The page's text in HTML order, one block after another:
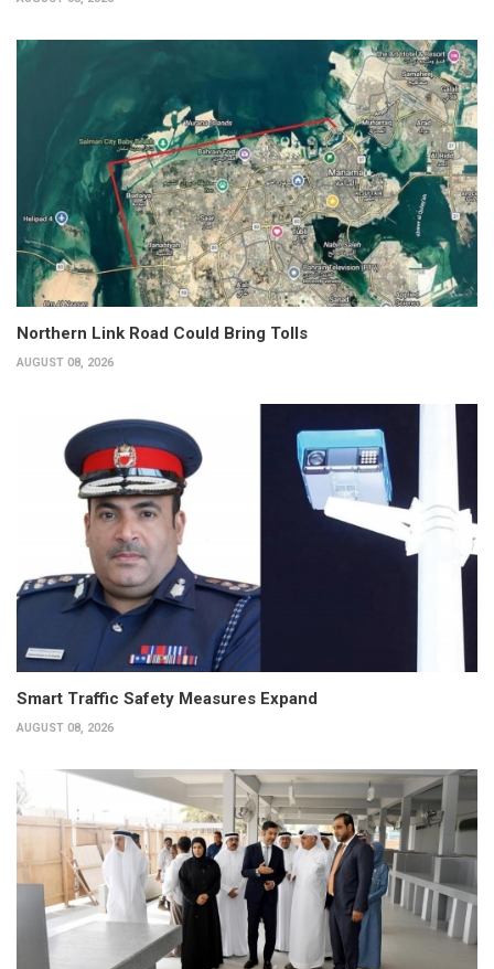
Northern Link Road Could Bring Tolls
AUGUST 08, 2026
Smart Traffic Safety Measures Expand
AUGUST 08, 2026